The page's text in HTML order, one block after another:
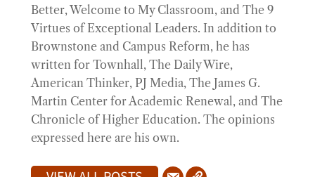
Better, Welcome to My Classroom, and The 9
Virtues of Exceptional Leaders. In addition to
Brownstone and Campus Reform, he has
written for Townhall, The Daily Wire,
American Thinker, PJ Media, The James G.
Martin Center for Academic Renewal, and The
Chronicle of Higher Education. The opinions
expressed here are his own.